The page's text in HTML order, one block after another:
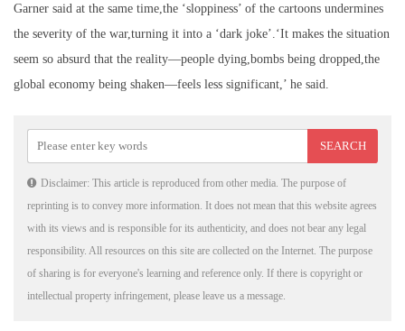
Garner said at the same time,the ‘sloppiness’ of the cartoons undermines
the severity of the war,turning it into a ‘dark joke’.‘It makes the situation
seem so absurd that the reality—people dying,bombs being dropped,the
global economy being shaken—feels less significant,’ he said.
Disclaimer: This article is reproduced from other media. The purpose of
reprinting is to convey more information. It does not mean that this website agrees
with its views and is responsible for its authenticity, and does not bear any legal
responsibility. All resources on this site are collected on the Internet. The purpose
of sharing is for everyone's learning and reference only. If there is copyright or
intellectual property infringement, please leave us a message.